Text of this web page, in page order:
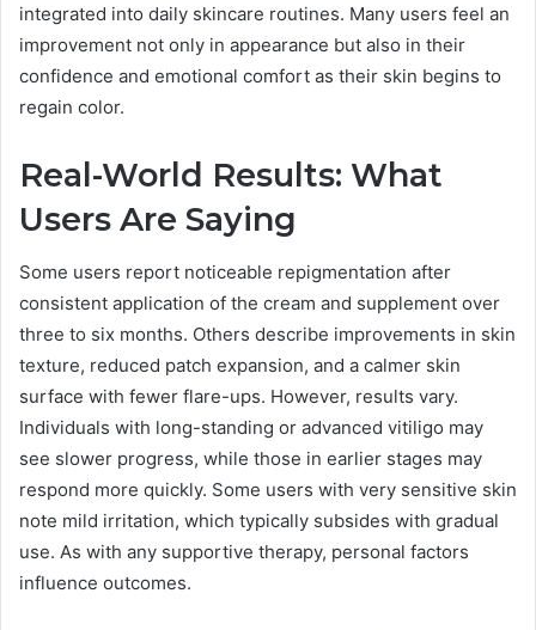
integrated into daily skincare routines. Many users feel an
improvement not only in appearance but also in their
confidence and emotional comfort as their skin begins to
regain color.
Real-World Results: What
Users Are Saying
Some users report noticeable repigmentation after
consistent application of the cream and supplement over
three to six months. Others describe improvements in skin
texture, reduced patch expansion, and a calmer skin
surface with fewer flare-ups. However, results vary.
Individuals with long-standing or advanced vitiligo may
see slower progress, while those in earlier stages may
respond more quickly. Some users with very sensitive skin
note mild irritation, which typically subsides with gradual
use. As with any supportive therapy, personal factors
influence outcomes.